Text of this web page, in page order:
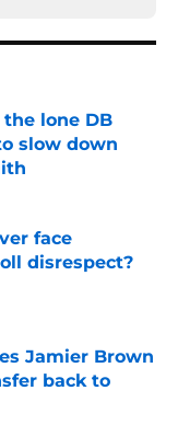
lone DB
slow down
face
disrespect?
Jamier Brown
back to